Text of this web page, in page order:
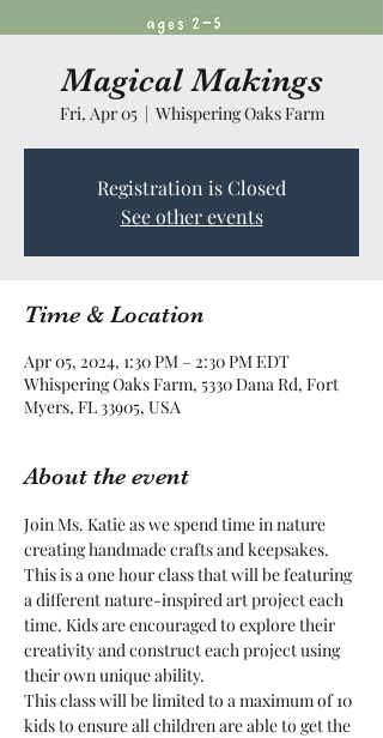
Magical Makings
Fri, Apr 05
  |
Whispering Oaks Farm
Registration is Closed
See other events
Time & Location
Apr 05, 2024, 1:30 PM – 2:30 PM EDT
Whispering Oaks Farm, 5330 Dana Rd, Fort
Myers, FL 33905, USA
About the event
Join Ms. Katie as we spend time in nature
creating handmade crafts and keepsakes.
This is a one hour class that will be featuring
a different nature-inspired art project each
time. Kids are encouraged to explore their
creativity and construct each project using
their own unique ability.
This class will be limited to a maximum of 10
kids to ensure all children are able to get the